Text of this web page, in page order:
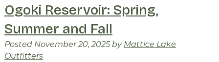
Ogoki Reservoir: Spring,
Summer and Fall
Posted November 20, 2025 by Mattice Lake
Outfitters